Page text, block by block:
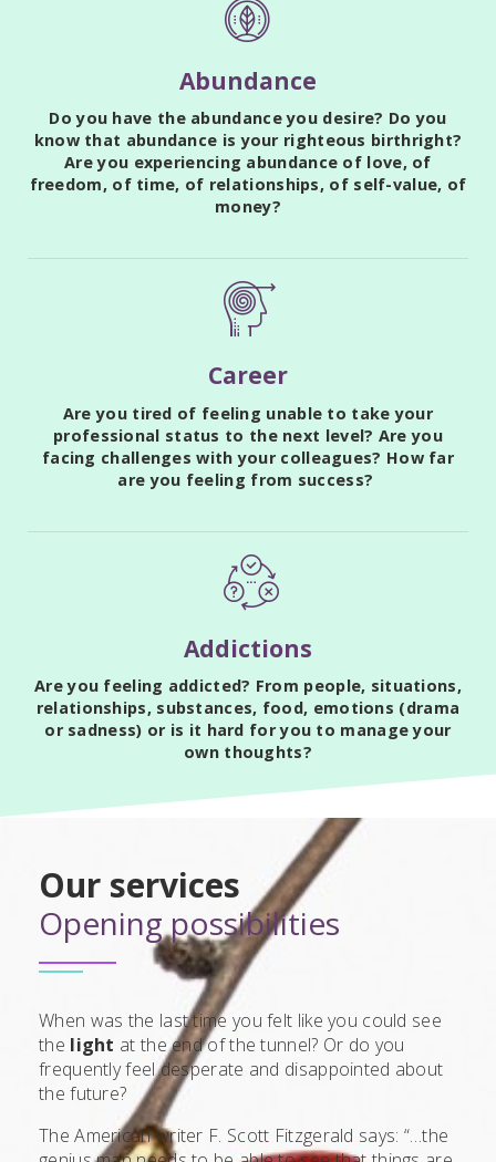
Abundance
Do you have the abundance you desire? Do you
know that abundance is your righteous birthright?
Are you experiencing abundance of love, of
freedom, of time, of relationships, of self-value, of
money?
Career
Are you tired of feeling unable to take your
professional status to the next level? Are you
facing challenges with your colleagues? How far
are you feeling from success?
Addictions
Are you feeling addicted? From people, situations,
relationships, substances, food, emotions (drama
or sadness) or is it hard for you to manage your
own thoughts?
Our services
Opening possibilities
When was the last time you felt like you could see
the light at the end of the tunnel? Or do you
frequently feel desperate and disappointed about
the future?
The American writer F. Scott Fitzgerald says: “…the